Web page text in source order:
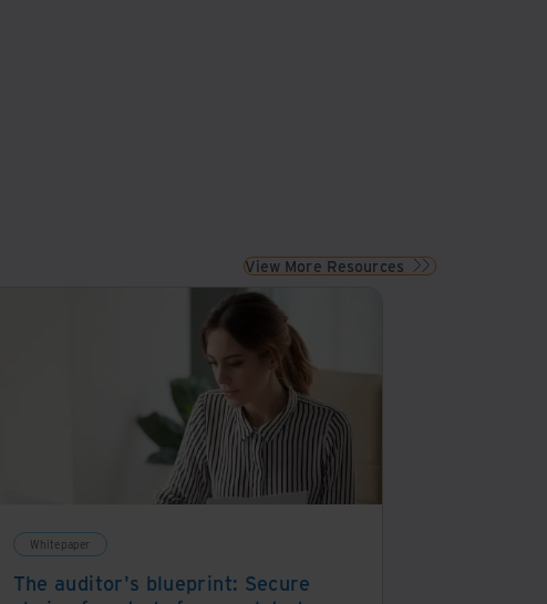
View More Resources
Whitepaper
The auditor's blueprint: Secure